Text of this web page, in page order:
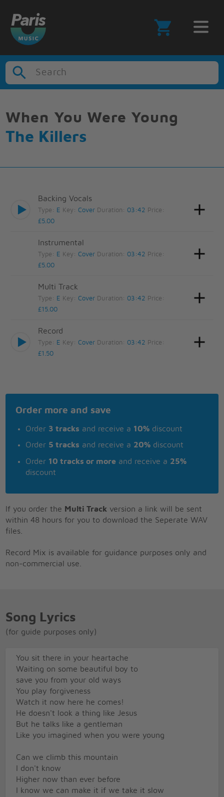
Search
When You Were Young
The Killers
Backing Vocals
Type: E Key:Cover Duration: 03:42 Price:
£5.00
Instrumental
Type: E Key:Cover Duration: 03:42 Price:
£5.00
Multi Track
Type: E Key:Cover Duration: 03:42 Price:
£15.00
Record
Type: E Key:Cover Duration: 03:42 Price:
£1.50
Order more and save
Order 3 tracks and receive a 10% discount
Order 5 tracks and receive a 20% discount
Order 10 tracks or more and receive a 25%
discount
If you order the Multi Track version a link will be sent
within 48 hours for you to download the Seperate WAV
files.
Record Mix is available for guidance purposes only and
non-commercial use.
Song Lyrics
(for guide purposes only)
You sit there in your heartache
Waiting on some beautiful boy to
save you from your old ways
You play forgiveness
Watch it now here he comes!
He doesn't look a thing like Jesus
But he talks like a gentleman
Like you imagined when you were young
Can we climb this mountain
I don't know
Higher now than ever before
I know we can make it if we take it slow